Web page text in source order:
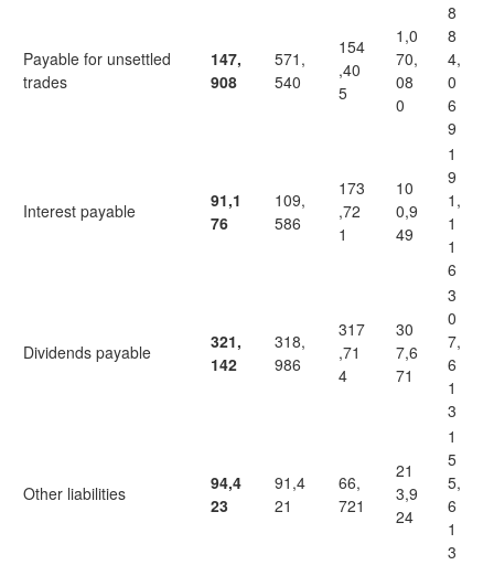
Payable for unsettled
trades
147,
908
571,
540
154
,40
5
1,0
70,
08
0
8
8
4,
0
6
9
Interest payable
91,1
76
109,
586
173
,72
1
10
0,9
49
1
9
1,
1
1
6
Dividends payable
321,
142
318,
986
317
,71
4
30
7,6
71
3
0
7,
6
1
3
Other liabilities
94,4
23
91,4
21
66,
721
21
3,9
24
1
5
5,
6
1
3